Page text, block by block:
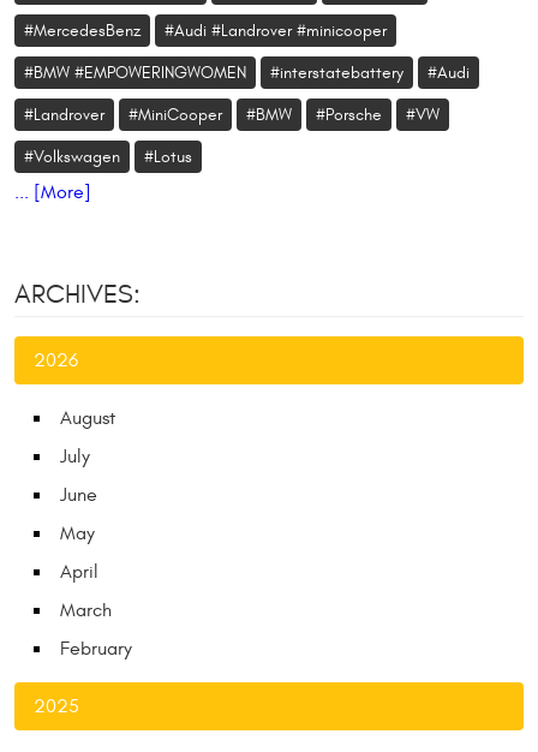
#MercedesBenz #Audi #Landrover #minicooper
#BMW #EMPOWERINGWOMEN #interstatebattery #Audi
#Landrover #MiniCooper #BMW #Porsche #VW
#Volkswagen #Lotus
... [More]
ARCHIVES:
2026
August
July
June
May
April
March
February
2025